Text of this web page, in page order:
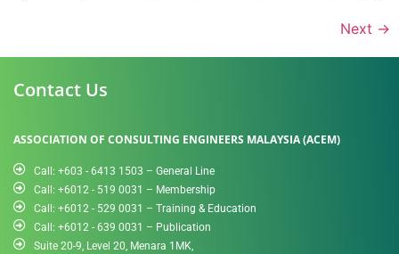
Next →
Contact Us
ASSOCIATION OF CONSULTING ENGINEERS MALAYSIA (ACEM)
Call: +603 - 6413 1503 – General Line
Call: +6012 - 519 0031​ – Membership
Call: +6012 - 529 0031 – Training & Education
Call: +6012 - 639 0031 – Publication
Suite 20-9, Level 20, Menara 1MK,